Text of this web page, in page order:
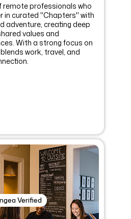
remote professionals who
in curated "Chapters" with
adventure, creating deep
values and
With a strong focus on
work, travel, and
Verified